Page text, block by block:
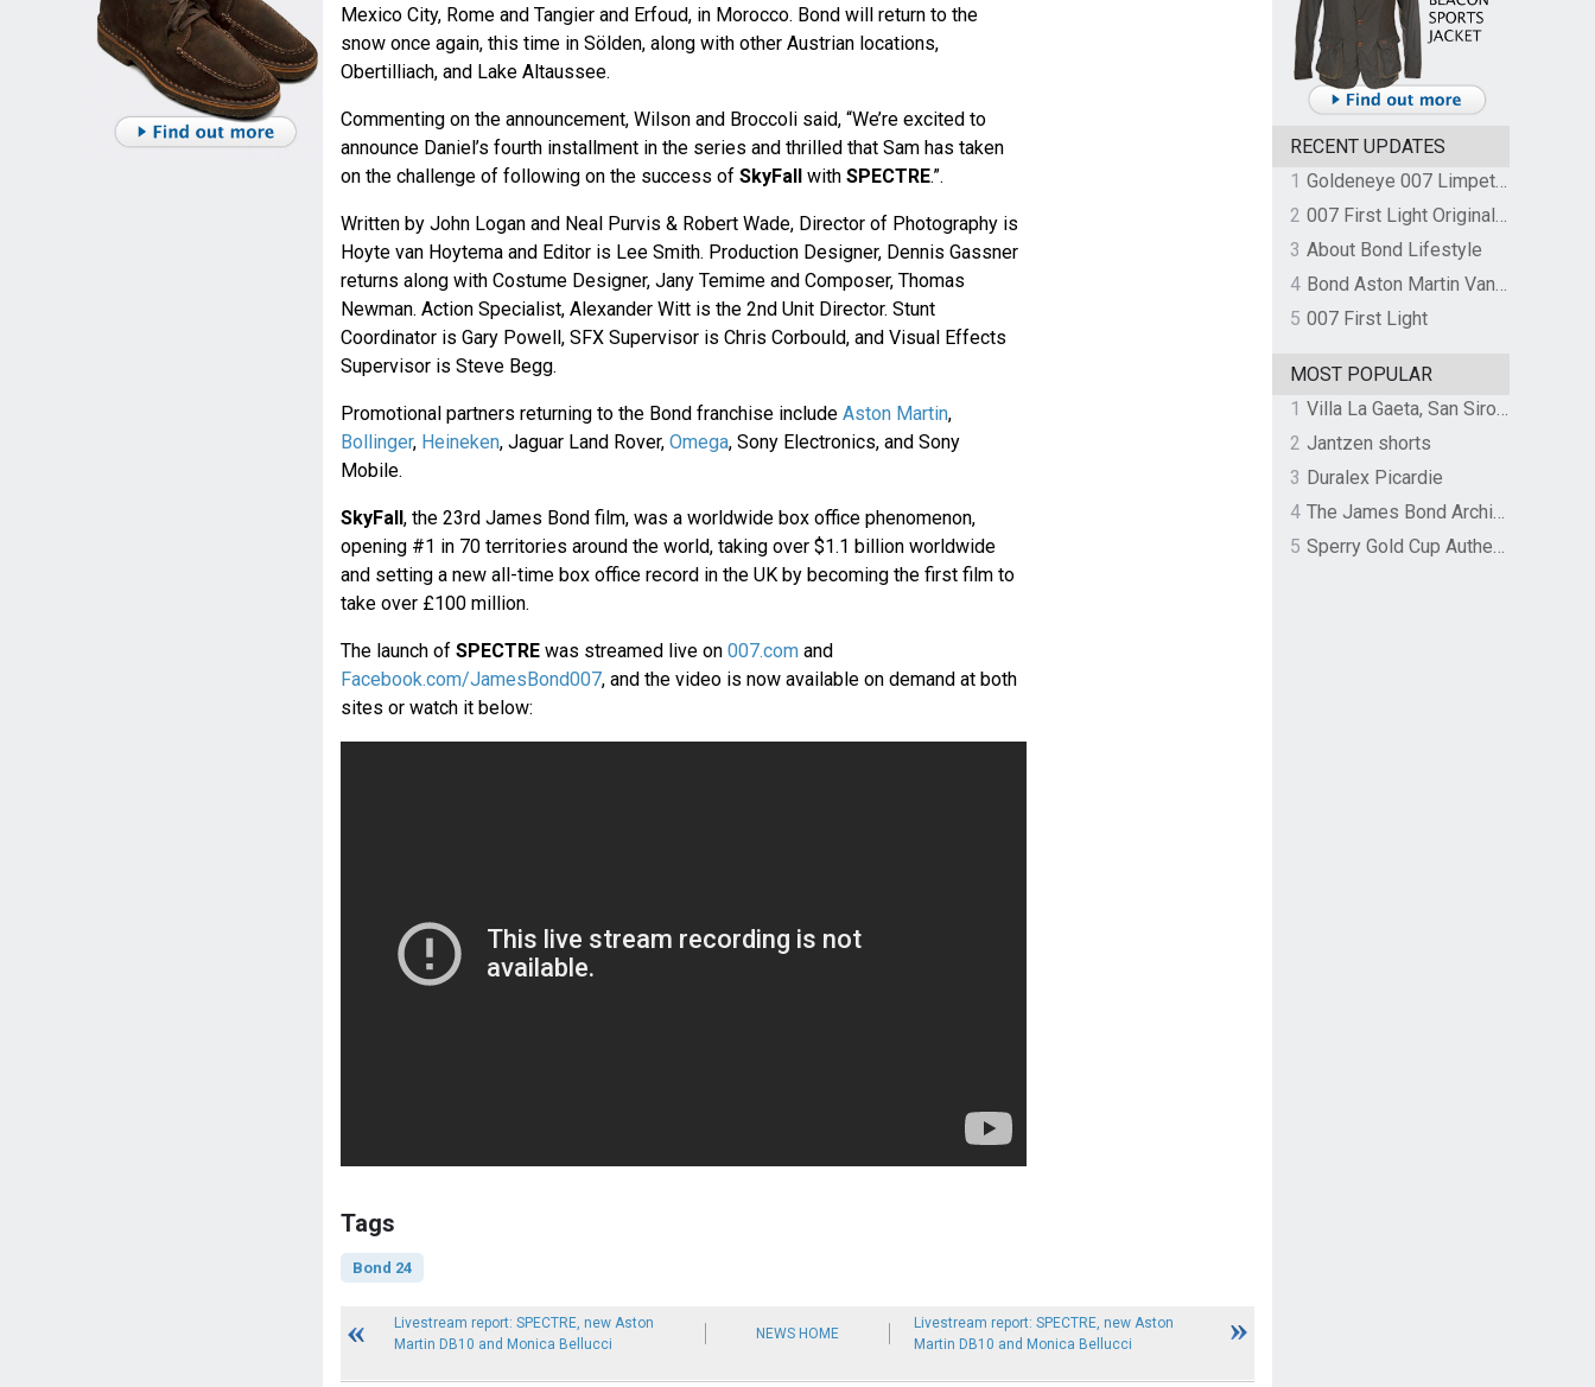
Mexico City, Rome and Tangier and Erfoud, in Morocco. Bond will return to the
snow once again, this time in Sölden, along with other Austrian locations,
Obertilliach, and Lake Altaussee.
Commenting on the announcement, Wilson and Broccoli said, “We’re excited to
announce Daniel’s fourth installment in the series and thrilled that Sam has taken
on the challenge of following on the success of SkyFallwith SPECTRE.”.
Written by John Logan and Neal Purvis & Robert Wade, Director of Photography is
Hoyte van Hoytema and Editor is Lee Smith. Production Designer, Dennis Gassner
returns along with Costume Designer, Jany Temime and Composer, Thomas
Newman. Action Specialist, Alexander Witt is the 2nd Unit Director. Stunt
Coordinator is Gary Powell, SFX Supervisor is Chris Corbould, and Visual Effects
Supervisor is Steve Begg.
Promotional partners returning to the Bond franchise include Aston Martin,
Bollinger, Heineken, Jaguar Land Rover, Omega, Sony Electronics, and Sony
Mobile.
SkyFall, the 23rd James Bond film, was a worldwide box office phenomenon,
opening #1 in 70 territories around the world, taking over $1.1 billion worldwide
and setting a new all-time box office record in the UK by becoming the first film to
take over £100 million.
The launch of SPECTREwas streamed live on 007.comand
Facebook.com/JamesBond007, and the video is now available on demand at both
sites or watch it below:
Tags
Bond 24
Livestream report: SPECTRE, new Aston
Martin DB10 and Monica Bellucci
NEWS HOME
Livestream report: SPECTRE, new Aston
Martin DB10 and Monica Bellucci
RECENT UPDATES
1
Goldeneye 007 Limpet Mine
2
007 First Light Original Video Game Soundtrack by The Flight
3 About Bond Lifestyle
4
Bond Aston Martin Vanquish held at German border over unpaid import duties
5 007 First Light
MOST POPULAR
1
Villa La Gaeta, San Siro, Lake Como, Italy
2 Jantzen shorts
3 Duralex Picardie
4
The James Bond Archives by TASCHEN
5
Sperry Gold Cup Authentic Original Rivingston Boat Shoe